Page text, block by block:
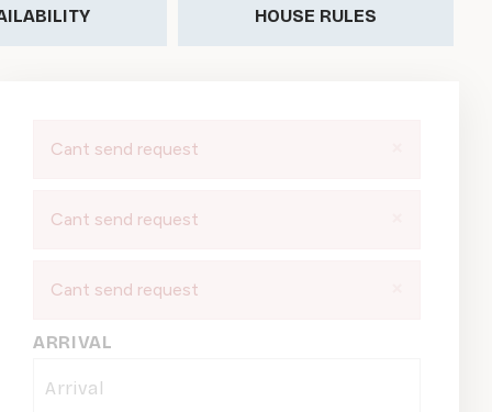
HOUSE RULES
Cant send request
Cant send request
Cant send request
ARRIVAL